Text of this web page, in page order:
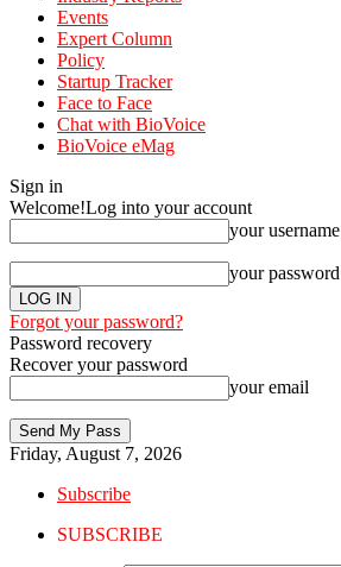
Events
Expert Column
Policy
Startup Tracker
Face to Face
Chat with BioVoice
BioVoice eMag
Sign in
Welcome!Log into your account
your username
your password
Forgot your password?
Password recovery
Recover your password
your email
Friday, August 7, 2026
Subscribe
SUBSCRIBE